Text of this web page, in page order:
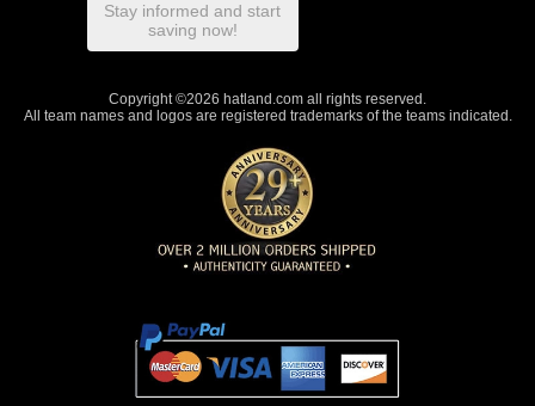
Stay informed and start
saving now!
Copyright ©2026 hatland.com all rights reserved.
All team names and logos are registered trademarks of the teams indicated.